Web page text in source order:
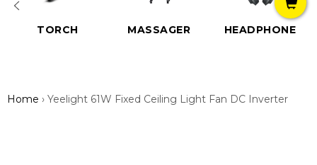
TORCH MASSAGER HEADPHONE
Home › Yeelight 61W Fixed Ceiling Light Fan DC Inverter